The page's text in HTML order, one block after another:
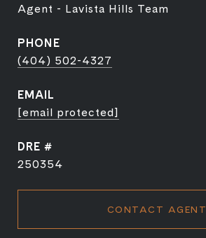
Agent - Lavista Hills Team
PHONE
(404) 502-4327
EMAIL
[email protected]
DRE #
250354
CONTACT AGENT